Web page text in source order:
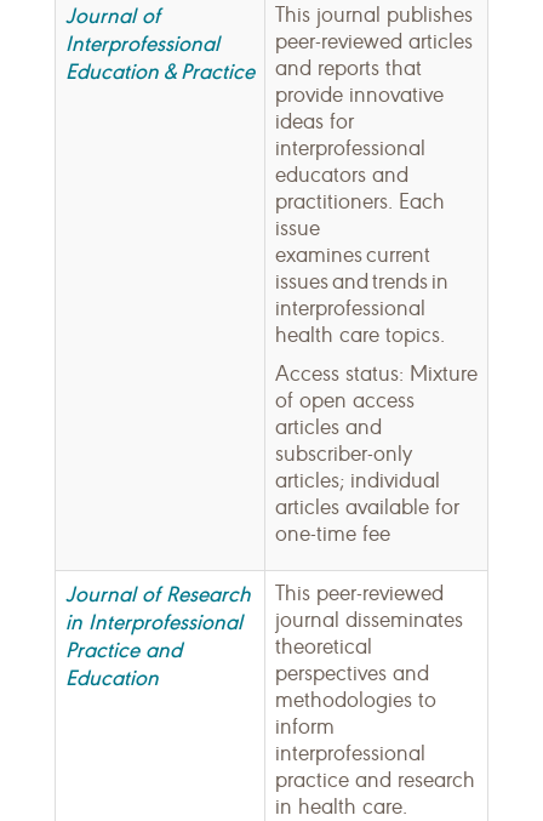
Journal of
Interprofessional
Education & Practice
This journal publishes
peer-reviewed articles
and reports that
provide innovative
ideas for
interprofessional
educators and
practitioners. Each
issue
examines current
issues and trends in
interprofessional
health care topics.
Access status: Mixture
of open access
articles and
subscriber-only
articles; individual
articles available for
one-time fee
Journal of Research
in Interprofessional
Practice and
Education
This peer-reviewed
journal disseminates
theoretical
perspectives and
methodologies to
inform
interprofessional
practice and research
in health care.